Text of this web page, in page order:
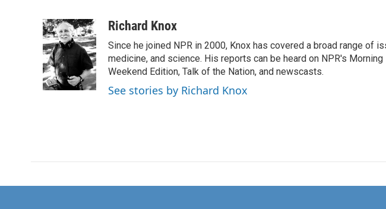
c
e
b
o
o
k
i
t
t
e
r
n
k
e
d
I
n
aRichard Knox
Since he joined NPR in 2000, Knox has covered a broad range of
medicine, and science. His reports can be heard on NPR's
Weekend Edition, Talk of the Nation, and newscasts.
See stories by Richard Knox